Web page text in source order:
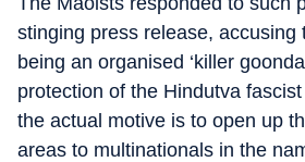
stinging press release, accusing
being an organised ‘killer
protection of the Hindutva
the actual motive is to open up
areas to multinationals in the